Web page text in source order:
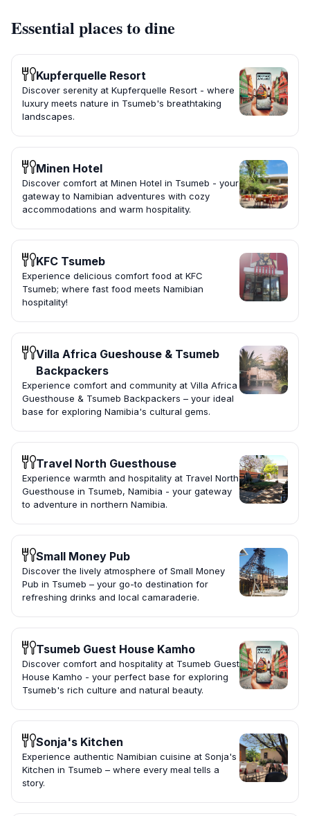
Essential places to dine
Kupferquelle Resort
Discover serenity at Kupferquelle Resort - where
luxury meets nature in Tsumeb's breathtaking
landscapes.
Minen Hotel
Discover comfort at Minen Hotel in Tsumeb - your
gateway to Namibian adventures with cozy
accommodations and warm hospitality.
KFC Tsumeb
Experience delicious comfort food at KFC
Tsumeb; where fast food meets Namibian
hospitality!
Villa Africa Gueshouse & Tsumeb
Backpackers
Experience comfort and community at Villa Africa
Guesthouse & Tsumeb Backpackers – your ideal
base for exploring Namibia's cultural gems.
Travel North Guesthouse
Experience warmth and hospitality at Travel North
Guesthouse in Tsumeb, Namibia - your gateway
to adventure in northern Namibia.
Small Money Pub
Discover the lively atmosphere of Small Money
Pub in Tsumeb – your go-to destination for
refreshing drinks and local camaraderie.
Tsumeb Guest House Kamho
Discover comfort and hospitality at Tsumeb Guest
House Kamho - your perfect base for exploring
Tsumeb's rich culture and natural beauty.
Sonja's Kitchen
Experience authentic Namibian cuisine at Sonja's
Kitchen in Tsumeb – where every meal tells a
story.